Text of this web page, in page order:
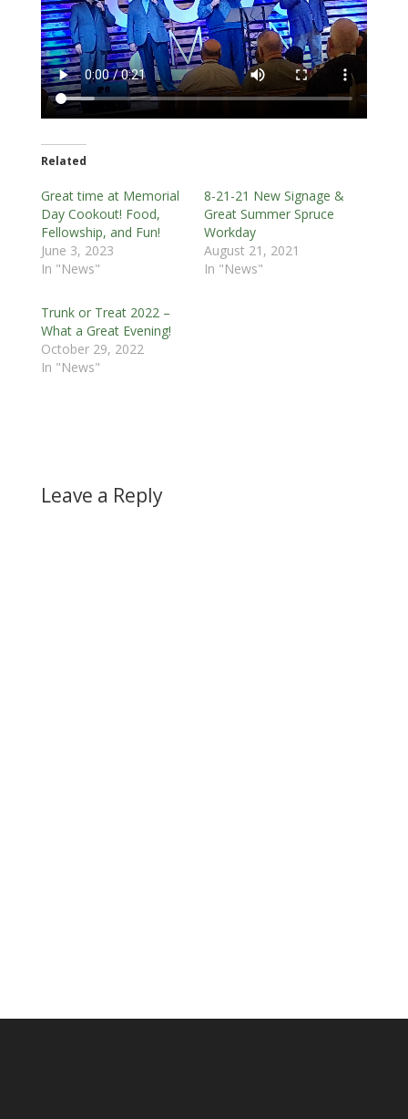
Related
Great time at Memorial
Day Cookout! Food,
Fellowship, and Fun!
June 3, 2023
In "News"
8-21-21 New Signage &
Great Summer Spruce
Workday
August 21, 2021
In "News"
Trunk or Treat 2022 –
What a Great Evening!
October 29, 2022
In "News"
Leave a Reply